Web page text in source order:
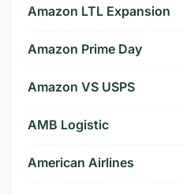
Amazon LTL Expansion
Amazon Prime Day
Amazon VS USPS
AMB Logistic
American Airlines